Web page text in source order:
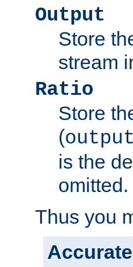
Output
Store
stream
Ratio
Store
(
is the
omitted.
Thus you